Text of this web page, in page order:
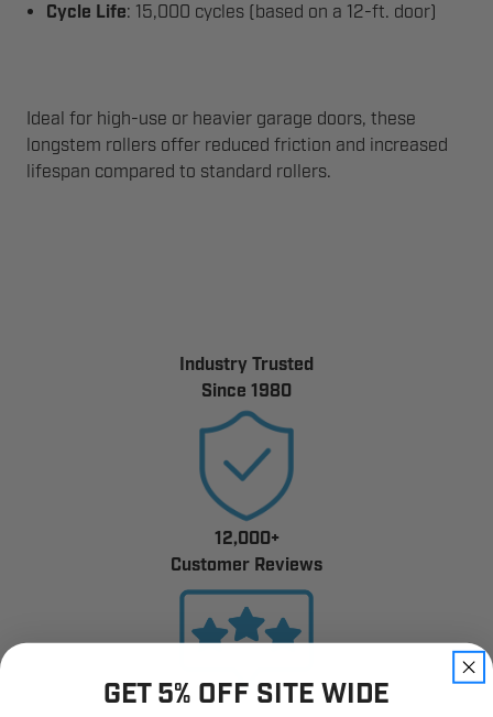
Cycle Life: 15,000 cycles (based on a 12-ft. door)
Ideal for high-use or heavier garage doors, these
longstem rollers offer reduced friction and increased
lifespan compared to standard rollers.
Industry Trusted
Since 1980
12,000+
Customer Reviews
GET 5% OFF SITE WIDE